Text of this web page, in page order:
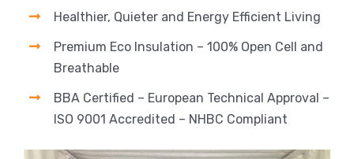
Healthier, Quieter and Energy Efficient Living
Premium Eco Insulation – 100% Open Cell and
Breathable
BBA Certified – European Technical Approval –
ISO 9001 Accredited – NHBC Compliant